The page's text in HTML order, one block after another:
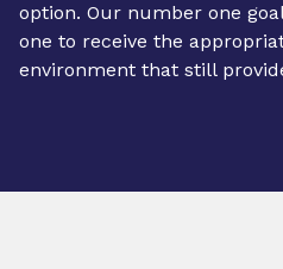
option. Our number one
one to receive the
environment that still